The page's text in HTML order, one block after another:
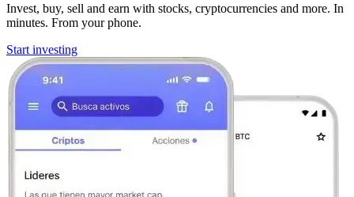
Invest, buy, sell and earn with stocks, cryptocurrencies and more. In
minutes. From your phone.
Start investing